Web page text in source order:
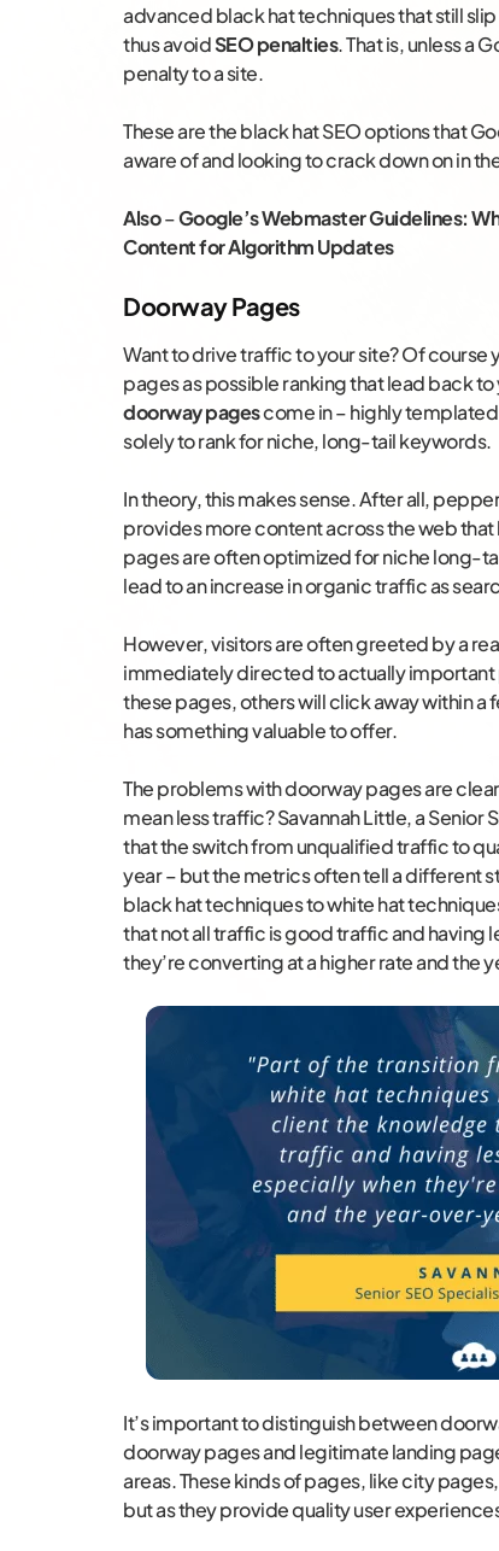
advanced black hat techniques that still
thus avoidSEO penalties. That is, unless a
penalty to a site.
These are the black hat SEO options that
aware of and looking to crack down on in
Also–Google’s Webmaster Guidelines:
Content for Algorithm Updates
Doorway Pages
Want to drive traffic to your site? Of course
pages as possible ranking that lead back
doorway pagescome in – highly
solely to rank for niche, long-tail keywords.
In theory, this makes sense. After all,
provides more content across the web
pages are often optimized for niche long-
lead to an increase in organic traffic as
However, visitors are often greeted by a
immediately directed to actually important
these pages, others will click away within
has something valuable to offer.
The problems with doorway pages are
mean less traffic? Savannah Little, a Senior
that the switch from unqualified traffic to
year – but the metrics often tell a different
black hat techniques to white hat
that not all traffic is good traffic and having
they’re converting at a higher rate and the
It’s important to distinguish between
doorway pages and legitimate landing
areas. These kinds of pages, like city
but as they provide quality user